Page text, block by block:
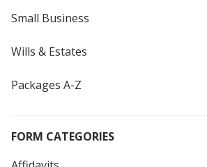
Small Business
Wills & Estates
Packages A-Z
FORM CATEGORIES